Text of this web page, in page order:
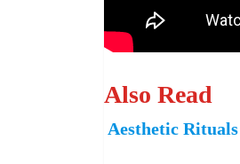
Also Read
Aesthetic